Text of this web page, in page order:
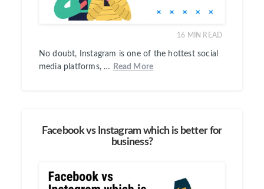
16 MIN READ
No doubt, Instagram is one of the hottest social
media platforms, …
Read More
Facebook vs Instagram which is better for
business?